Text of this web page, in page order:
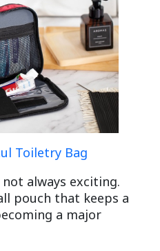
Toiletry Bag
always exciting.
pouch that keeps a
a major